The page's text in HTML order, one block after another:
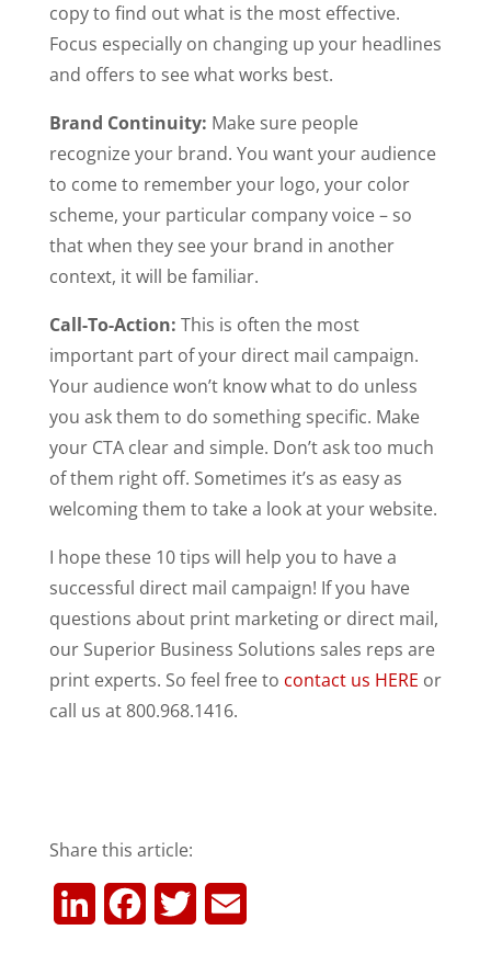
copy to find out what is the most effective.
Focus especially on changing up your headlines
and offers to see what works best.
Brand Continuity: Make sure people
recognize your brand. You want your audience
to come to remember your logo, your color
scheme, your particular company voice – so
that when they see your brand in another
context, it will be familiar.
Call-To-Action: This is often the most
important part of your direct mail campaign.
Your audience won’t know what to do unless
you ask them to do something specific. Make
your CTA clear and simple. Don’t ask too much
of them right off. Sometimes it’s as easy as
welcoming them to take a look at your website.
I hope these 10 tips will help you to have a
successful direct mail campaign! If you have
questions about print marketing or direct mail,
our Superior Business Solutions sales reps are
print experts. So feel free to contact us HERE or
call us at 800.968.1416.
Share this article: